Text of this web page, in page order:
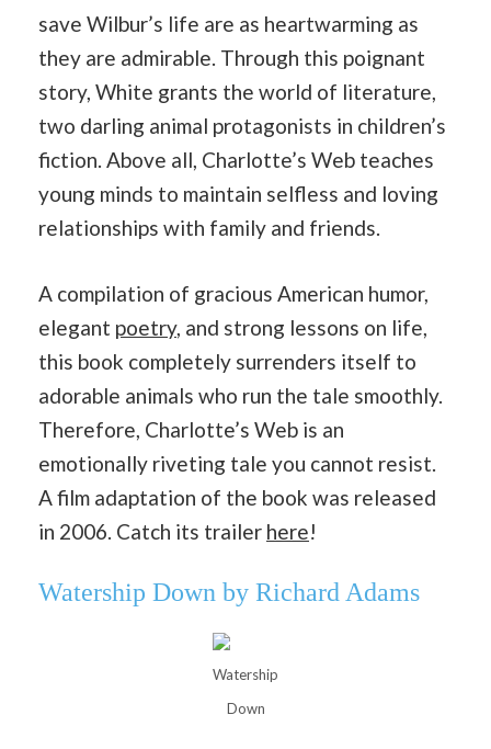
save Wilbur’s life are as heartwarming as
they are admirable. Through this poignant
story, White grants the world of literature,
two darling animal protagonists in children’s
fiction. Above all, Charlotte’s Web teaches
young minds to maintain selfless and loving
relationships with family and friends.
A compilation of gracious American humor,
elegant poetry, and strong lessons on life,
this book completely surrenders itself to
adorable animals who run the tale smoothly.
Therefore, Charlotte’s Web is an
emotionally riveting tale you cannot resist.
A film adaptation of the book was released
in 2006. Catch its trailer here!
Watership Down by Richard Adams
Watership
Down